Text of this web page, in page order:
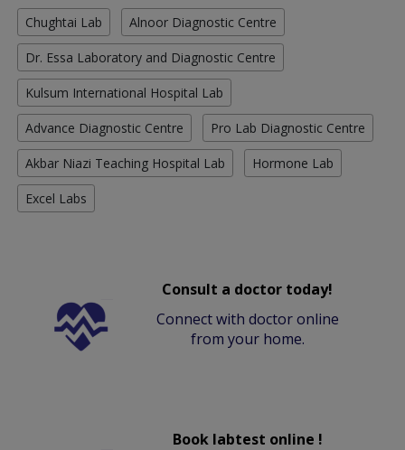
Chughtai Lab Alnoor Diagnostic Centre
Dr. Essa Laboratory and Diagnostic Centre
Kulsum International Hospital Lab
Advance Diagnostic Centre Pro Lab Diagnostic Centre
Akbar Niazi Teaching Hospital Lab Hormone Lab
Excel Labs
Consult a doctor today!
Connect with doctor online
from your home.
Book labtest online !